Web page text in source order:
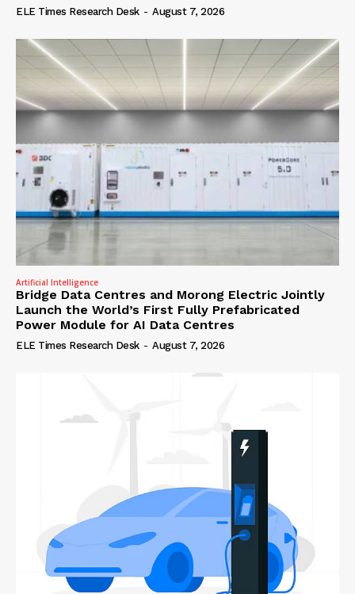
ELE Times Research Desk - August 7, 2026
Artificial Intelligence
Bridge Data Centres and Morong Electric Jointly
Launch the World’s First Fully Prefabricated
Power Module for AI Data Centres
ELE Times Research Desk - August 7, 2026